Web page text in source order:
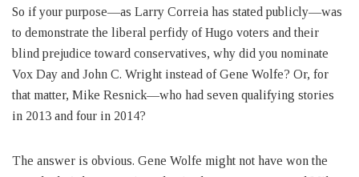
So if your purpose—as Larry Correia has stated publicly—was
to demonstrate the liberal perfidy of Hugo voters and their
blind prejudice toward conservatives, why did you nominate
Vox Day and John C. Wright instead of Gene Wolfe? Or, for
that matter, Mike Resnick—who had seven qualifying stories
in 2013 and four in 2014?
The answer is obvious. Gene Wolfe might not have won the